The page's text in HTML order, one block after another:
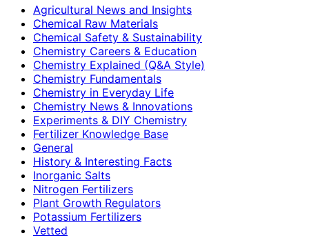
Agricultural News and Insights
Chemical Raw Materials
Chemical Safety & Sustainability
Chemistry Careers & Education
Chemistry Explained (Q&A Style)
Chemistry Fundamentals
Chemistry in Everyday Life
Chemistry News & Innovations
Experiments & DIY Chemistry
Fertilizer Knowledge Base
General
History & Interesting Facts
Inorganic Salts
Nitrogen Fertilizers
Plant Growth Regulators
Potassium Fertilizers
Vetted